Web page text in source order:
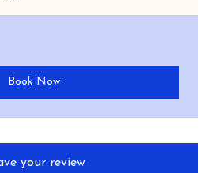
Book Now
your review